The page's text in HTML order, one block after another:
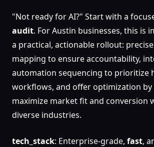
"Not ready for AI?" Start with a
audit. For Austin businesses, this is
a practical, actionable rollout:
mapping to ensure accountability,
automation sequencing to prioritize
workflows, and offer optimization by
maximize market fit and conversion
diverse industries.
tech_stack: Enterprise-grade, fast,